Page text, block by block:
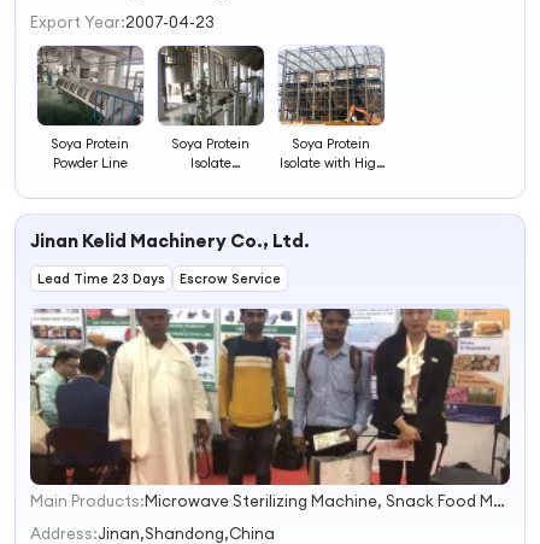
3
Export Year:2007-04-23
Soya Protein
Powder Line
Soya Protein
Isolate
Soya Protein
Isolate with High
Jinan Kelid Machinery Co., Ltd.
Lead Time 23 Days Escrow Service
1
2
Main Products:
Microwave Sterilizing Machine, Snack Food Machine, Drying Machine, Pet Food Machine, Fish Feed Machine, Cheetos Machine, Artificial Rice Machine, Soya Protein Machine, Sterilization Equipment, Dryer
Address:Jinan,Shandong,China